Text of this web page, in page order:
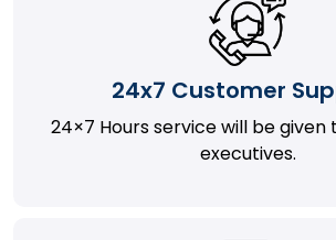
24x7 Customer
24×7 Hours service will be given
executives.